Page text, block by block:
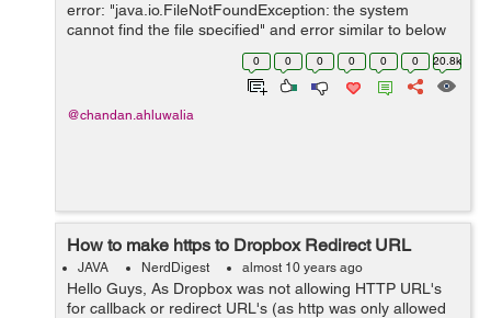
error: "java.io.FileNotFoundException: the system
cannot find the file specified" and error similar to below
is visible in logs: Exception in thread "main"
java.io.FileNotFoundException: Report.PDF (The s...
0 0 0 0 0 0 20.8k
@chandan.ahluwalia
How to make https to Dropbox Redirect URL
JAVA NerdDigest almost 10 years ago
Hello Guys, As Dropbox was not allowing HTTP URL's
for callback or redirect URL's (as http was only allowed